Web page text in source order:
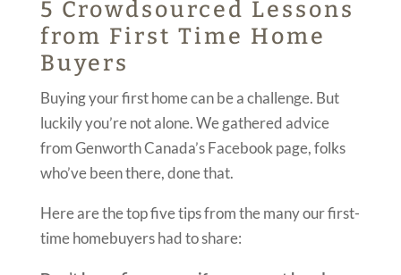
5 Crowdsourced Lessons
from First Time Home
Buyers
Buying your first home can be a challenge. But
luckily you’re not alone. We gathered advice
from Genworth Canada’s Facebook page, folks
who’ve been there, done that.
Here are the top five tips from the many our first-
time homebuyers had to share: